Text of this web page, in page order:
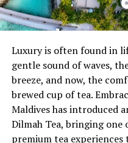
seafood at Ocean,
Spice, to international
island. Every venue
celebrates authenticity,
Central to this culinary
most thoughtfully curated
to complement the
collection features 370
wine-producing
Luxury is often found in
gentle sound of waves,
breeze, and now, the
brewed cup of tea.
Maldives has introduced
Dilmah Tea, bringing one
premium tea experiences